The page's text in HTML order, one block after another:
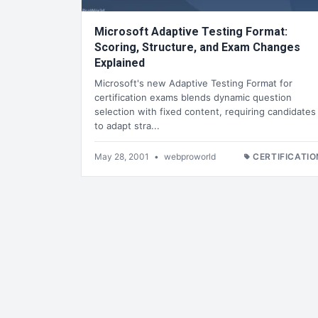
Microsoft Adaptive Testing Format:
Scoring, Structure, and Exam Changes
Explained
Microsoft's new Adaptive Testing Format for
certification exams blends dynamic question
selection with fixed content, requiring candidates
to adapt stra...
May 28, 2001 • webproworld